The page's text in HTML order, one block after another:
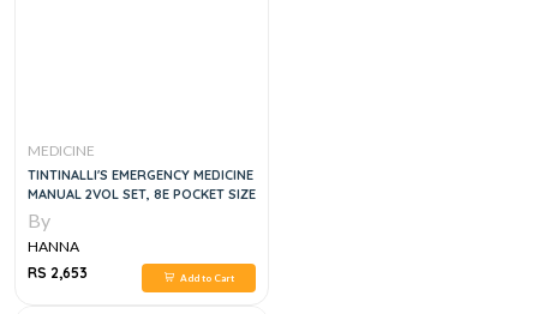
MEDICINE
TINTINALLI'S EMERGENCY MEDICINE
MANUAL 2VOL SET, 8E POCKET SIZE
By
HANNA
RS 2,653
Add to Cart